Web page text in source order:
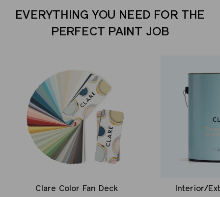
EVERYTHING YOU NEED FOR THE
PERFECT PAINT JOB
Clare Color Fan Deck Interior/